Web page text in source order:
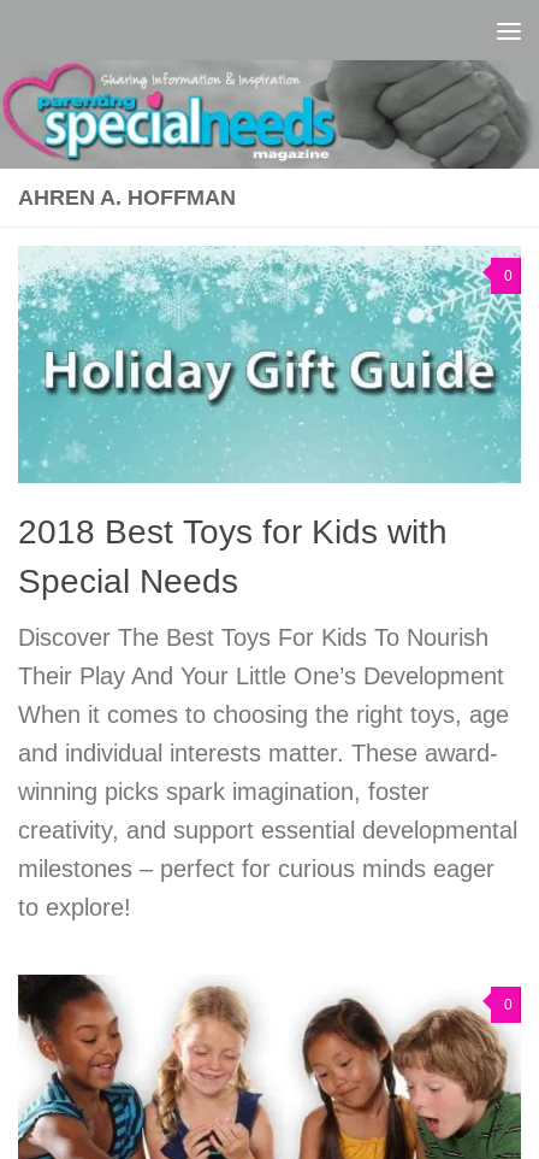
AHREN A. HOFFMAN
0
2018 Best Toys for Kids with
Special Needs
Discover The Best Toys For Kids To Nourish
Their Play And Your Little One’s Development
When it comes to choosing the right toys, age
and individual interests matter. These award-
winning picks spark imagination, foster
creativity, and support essential developmental
milestones – perfect for curious minds eager
to explore!
0